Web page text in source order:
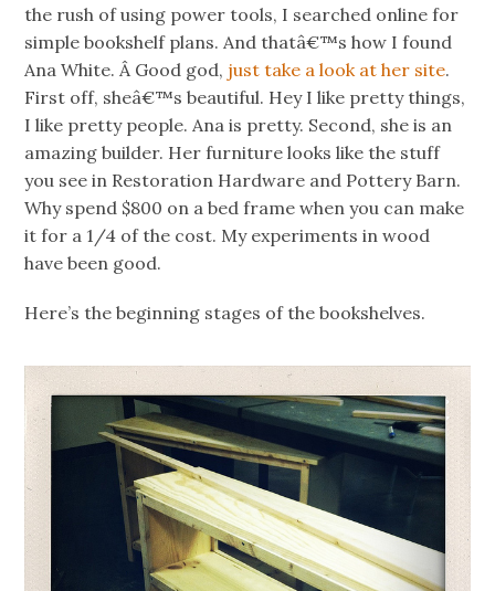
the rush of using power tools, I searched online for
simple bookshelf plans. And thatâ€™s how I found
Ana White. Â Good god, just take a look at her site.
First off, sheâ€™s beautiful. Hey I like pretty things,
I like pretty people. Ana is pretty. Second, she is an
amazing builder. Her furniture looks like the stuff
you see in Restoration Hardware and Pottery Barn.
Why spend $800 on a bed frame when you can make
it for a 1/4 of the cost. My experiments in wood
have been good.
Here’s the beginning stages of the bookshelves.